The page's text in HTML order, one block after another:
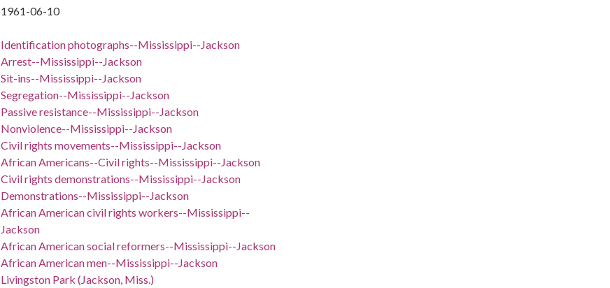
1961-06-10
Identification photographs--Mississippi--Jackson
Arrest--Mississippi--Jackson
Sit-ins--Mississippi--Jackson
Segregation--Mississippi--Jackson
Passive resistance--Mississippi--Jackson
Nonviolence--Mississippi--Jackson
Civil rights movements--Mississippi--Jackson
African Americans--Civil rights--Mississippi--Jackson
Civil rights demonstrations--Mississippi--Jackson
Demonstrations--Mississippi--Jackson
African American civil rights workers--Mississippi--
Jackson
African American social reformers--Mississippi--Jackson
African American men--Mississippi--Jackson
Livingston Park (Jackson, Miss.)